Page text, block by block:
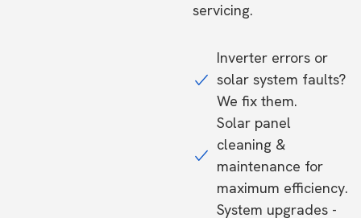
servicing.
Inverter errors or
solar system faults?
We fix them.
Solar panel
cleaning &
maintenance for
maximum efficiency.
System upgrades -